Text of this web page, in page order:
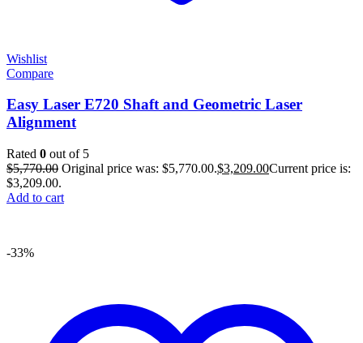
Wishlist
Compare
Easy Laser E720 Shaft and Geometric Laser
Alignment
Rated 0 out of 5
$5,770.00 Original price was: $5,770.00.$3,209.00Current price is:
$3,209.00.
Add to cart
-33%